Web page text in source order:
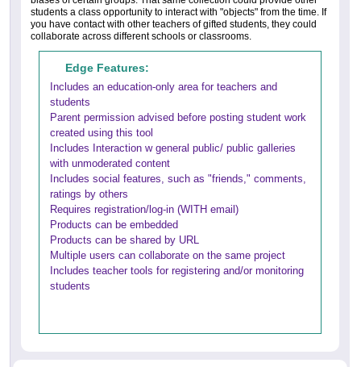
students a class opportunity to interact with "objects" from the time. If
you have contact with other teachers of gifted students, they could
collaborate across different schools or classrooms.
Edge Features:
Includes an education-only area for teachers and
students
Parent permission advised before posting student work
created using this tool
Includes Interaction w general public/ public galleries
with unmoderated content
Includes social features, such as "friends," comments,
ratings by others
Requires registration/log-in (WITH email)
Products can be embedded
Products can be shared by URL
Multiple users can collaborate on the same project
Includes teacher tools for registering and/or monitoring
students